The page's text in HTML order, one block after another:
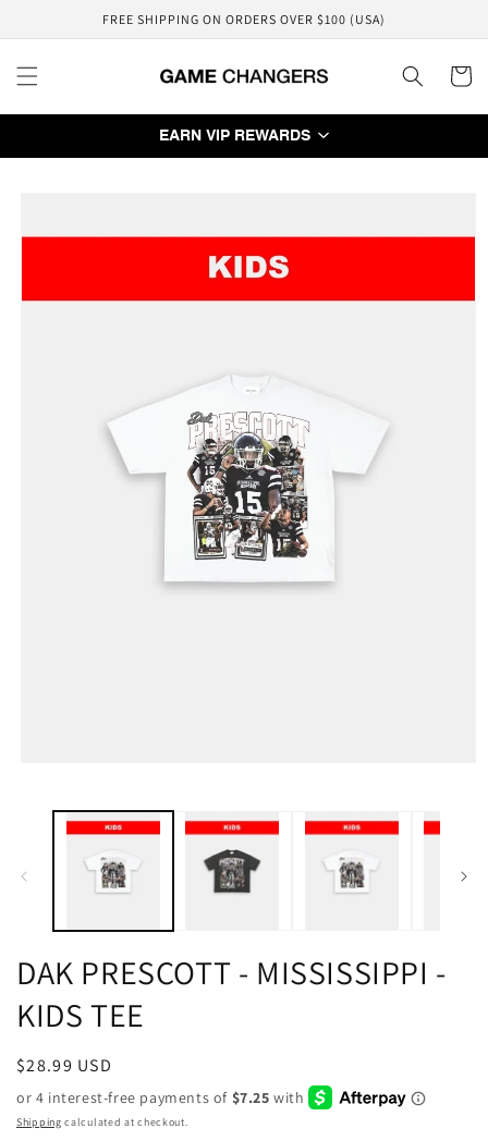
FREE SHIPPING ON ORDERS OVER $100 (USA)
Cart
EARN VIP REWARDS
DAK PRESCOTT - MISSISSIPPI -
KIDS TEE
Regular
price
$28.99 USD
Shipping calculated at checkout.